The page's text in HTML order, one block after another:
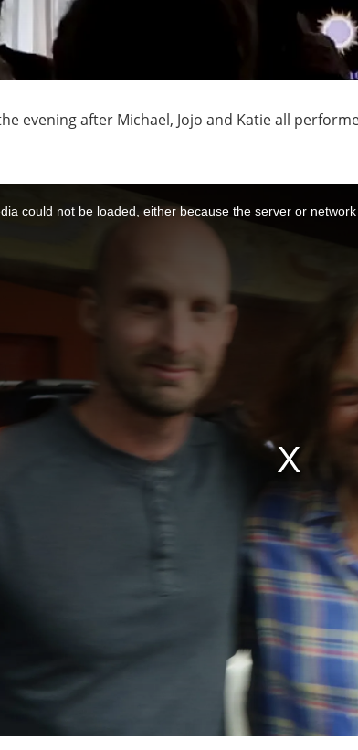
evening after Michael, Jojo and Katie all